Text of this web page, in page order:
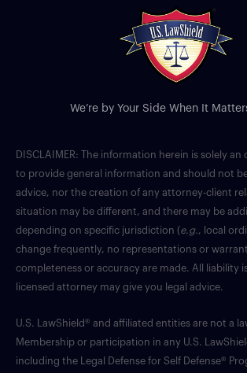
We’re by Your Side When It
DISCLAIMER: The information herein is solely
to provide general information and should not
advice, nor the creation of any attorney-client
situation may be different, and there may be
depending on specific jurisdiction (e.g., local
change frequently, no representations or
completeness or accuracy are made. All liability
licensed attorney may give you legal advice.
U.S. LawShield® and affiliated entities are not a
Membership or participation in any U.S.
including the Legal Defense for Self Defense®